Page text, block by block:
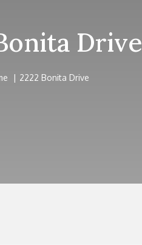
Drive
2222 Bonita Drive